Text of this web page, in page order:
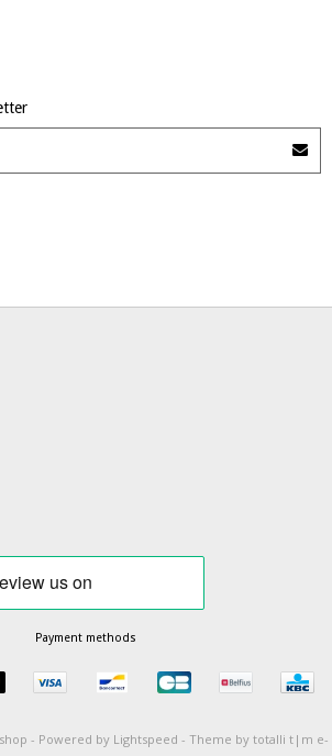
Payment methods
- Powered by Lightspeed - Theme by totalli t|m e-